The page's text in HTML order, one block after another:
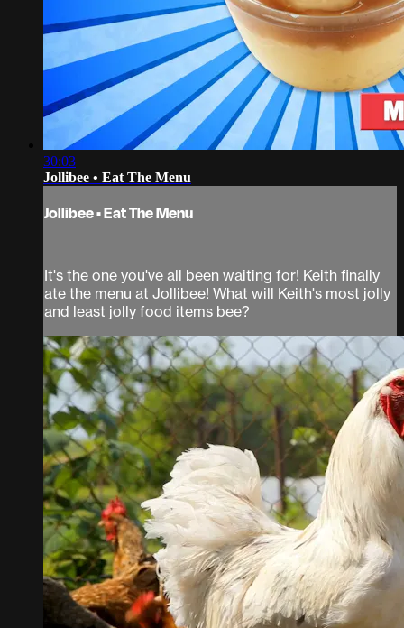
30:03
Jollibee • Eat The Menu
Jollibee • Eat The Menu
It's the one you've all been waiting for! Keith finally
ate the menu at Jollibee! What will Keith's most jolly
and least jolly food items bee?